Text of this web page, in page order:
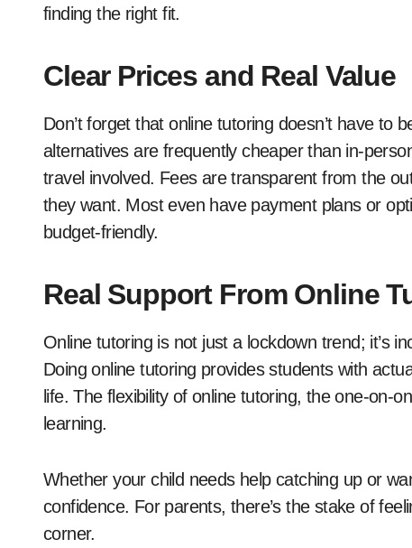
finding the right fit.
Clear Prices and Real Value
Don’t forget that online tutoring doesn’t have to
alternatives are frequently cheaper than in-
travel involved. Fees are transparent from the
they want. Most even have payment plans or
budget-friendly.
Real Support From Online
Online tutoring is not just a lockdown trend; it’s
Doing online tutoring provides students with
life. The flexibility of online tutoring, the one-on-
learning.
Whether your child needs help catching up or
confidence. For parents, there’s the stake of
corner.